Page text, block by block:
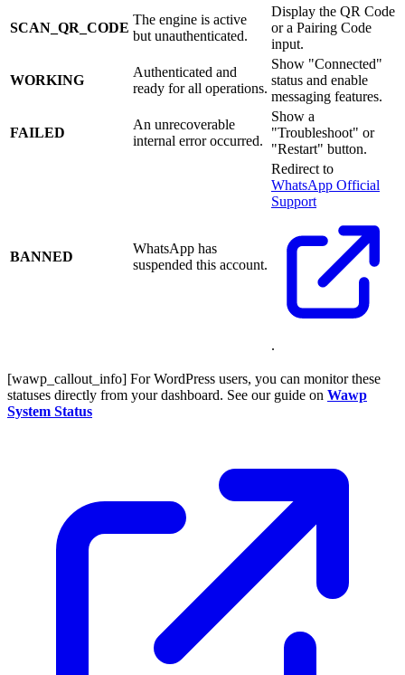
SCAN_QR_CODE
The engine is active
but unauthenticated.
Display the QR Code
or a Pairing Code
input.
WORKING
Authenticated and
ready for all operations.
Show "Connected"
status and enable
messaging features.
FAILED
An unrecoverable
internal error occurred.
Show a
"Troubleshoot" or
"Restart" button.
BANNED
WhatsApp has
suspended this account.
Redirect to
WhatsApp Official
Support
.
[wawp_callout_info] For WordPress users, you can monitor these
statuses directly from your dashboard. See our guide on Wawp
System Status